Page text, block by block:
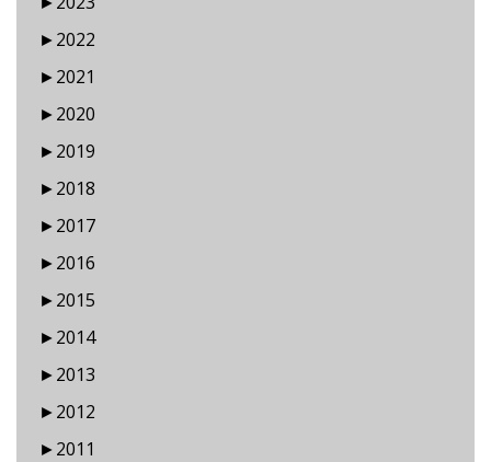
►2022
►2021
►2020
►2019
►2018
►2017
►2016
►2015
►2014
►2013
►2012
►2011